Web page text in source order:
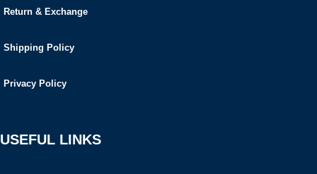
Return & Exchange
Shipping Policy
Privacy Policy
USEFUL LINKS